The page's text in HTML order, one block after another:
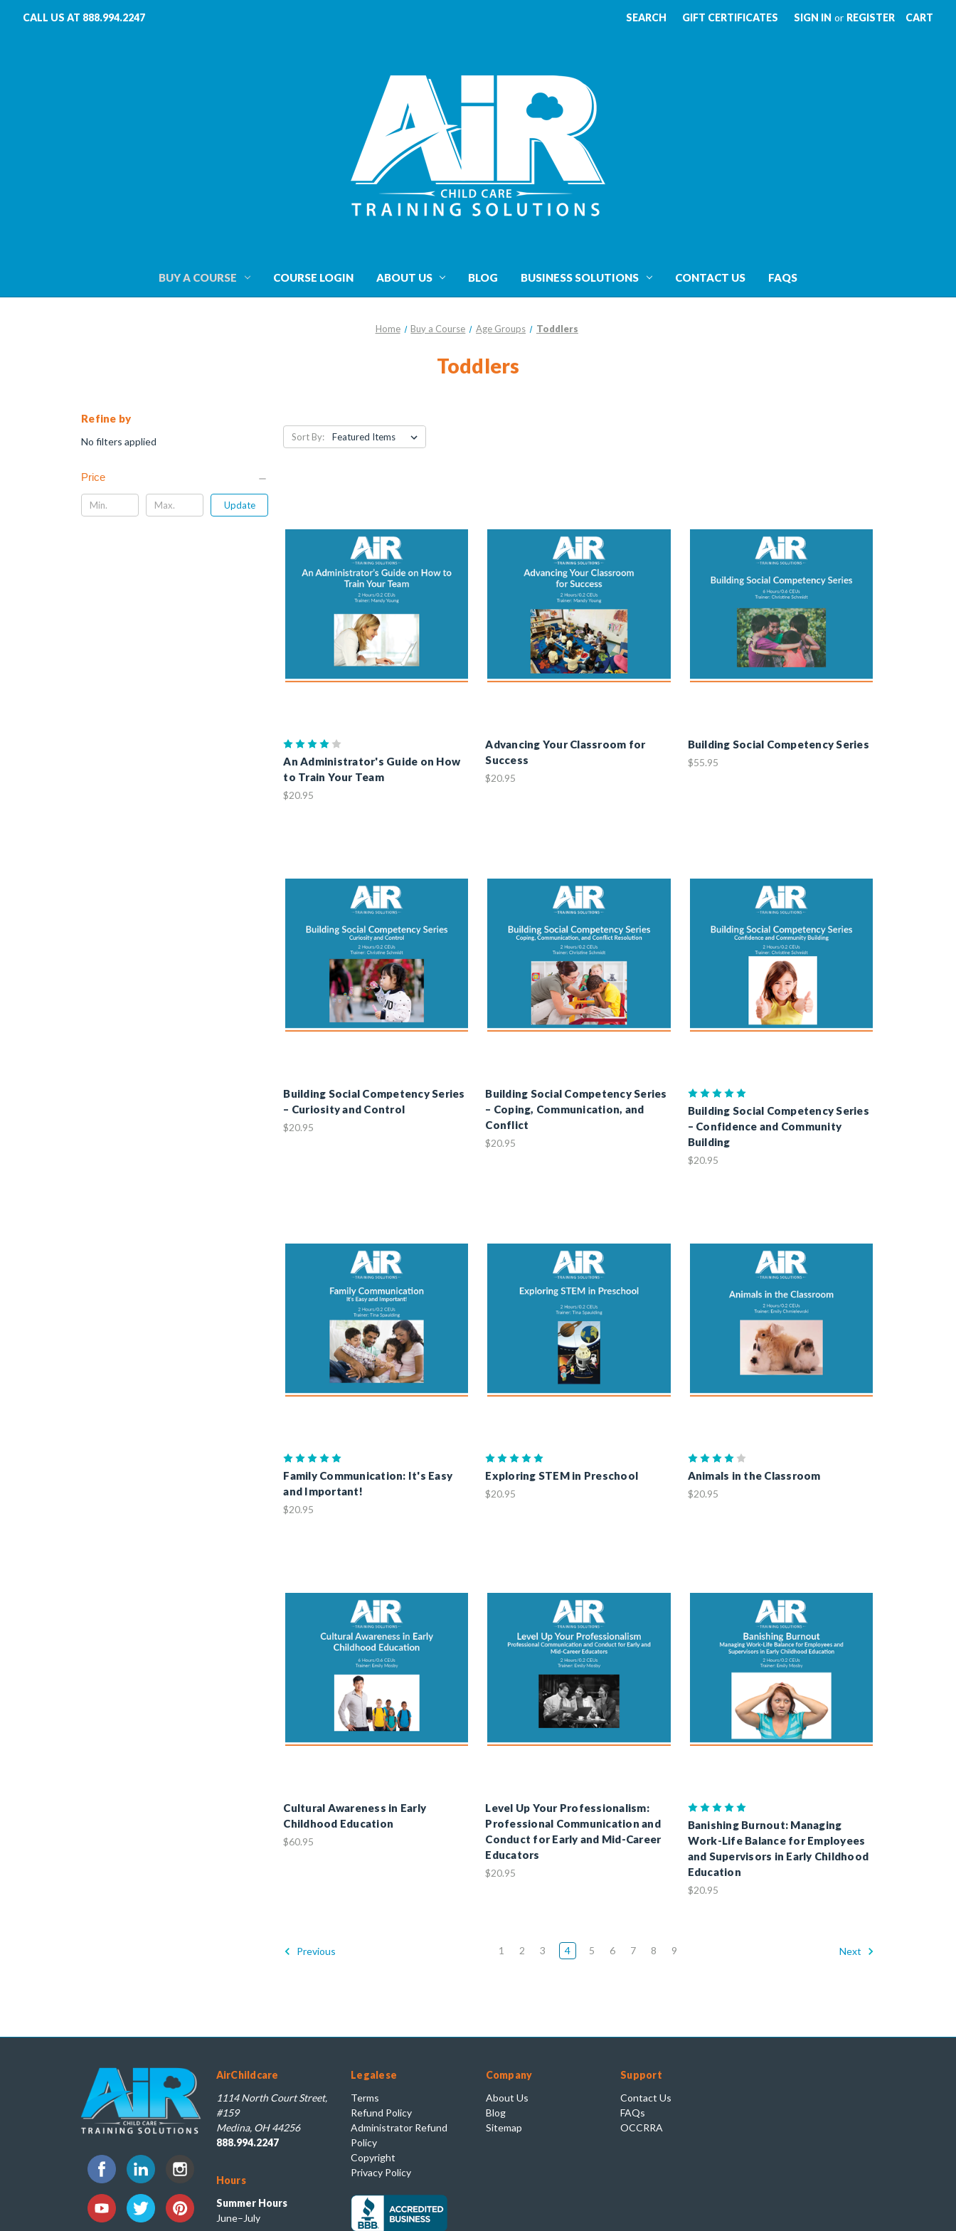
CALL US AT 888.994.2247 SEARCH GIFT CERTIFICATES SIGN IN or REGISTER CART
BUY A COURSE COURSE LOGIN ABOUT US BLOG BUSINESS SOLUTIONS CONTACT US FAQS
Home Buy a Course Age Groups Toddlers
Toddlers
Refine by
No filters applied
Price
Update
Sort By:
An Administrator's Guide on How
to Train Your Team
$20.95
Advancing Your Classroom for
Success
$20.95
Building Social Competency Series
$55.95
Building Social Competency Series
– Curiosity and Control
$20.95
Building Social Competency Series
– Coping, Communication, and
Conflict
$20.95
Building Social Competency Series
– Confidence and Community
Building
$20.95
Family Communication: It's Easy
and Important!
$20.95
Exploring STEM in Preschool
$20.95
Animals in the Classroom
$20.95
Cultural Awareness in Early
Childhood Education
$60.95
Level Up Your Professionalism:
Professional Communication and
Conduct for Early and Mid-Career
Educators
$20.95
Banishing Burnout: Managing
Work-Life Balance for Employees
and Supervisors in Early Childhood
Education
$20.95
Previous 1 2 3 4 5 6 7 8 9 Next
AirChildcare
1114 North Court Street,
#159
Medina, OH 44256
888.994.2247
Hours
Summer Hours
June–July
Legalese
Terms
Refund Policy
Administrator Refund
Policy
Copyright
Privacy Policy
Company
About Us
Blog
Sitemap
Support
Contact Us
FAQs
OCCRRA